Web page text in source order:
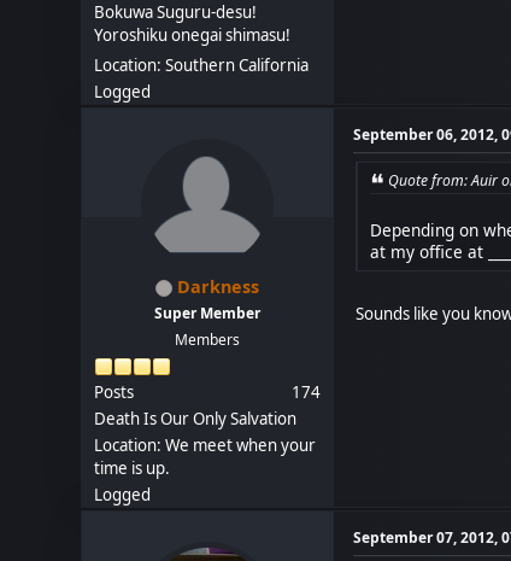
Bokuwa Suguru-desu!
Yoroshiku onegai shimasu!
Location: Southern California
Logged
Darkness
Super Member
Members
Posts
174
Death Is Our Only Salvation
Location: We meet when your
time is up.
Logged
September 06, 2012,
Quote from: Auir
Depending on
at my office at
Sounds like you
September 07, 2012,